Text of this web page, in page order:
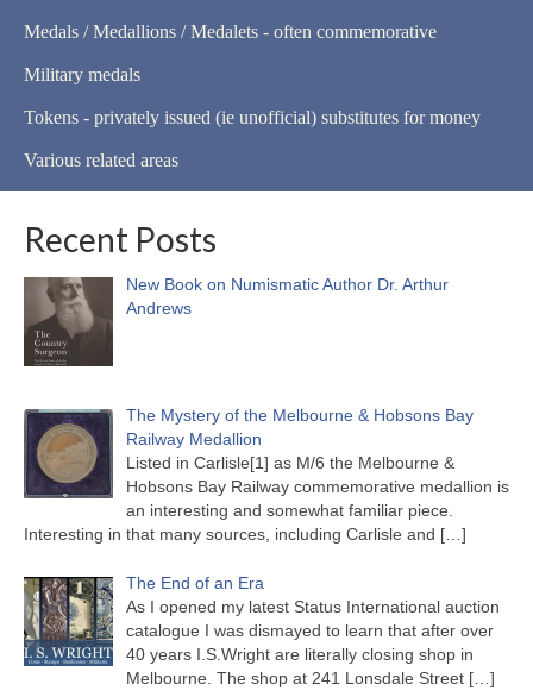
Medals / Medallions / Medalets - often commemorative
Military medals
Tokens - privately issued (ie unofficial) substitutes for money
Various related areas
Recent Posts
New Book on Numismatic Author Dr. Arthur
Andrews
The Mystery of the Melbourne & Hobsons Bay
Railway Medallion
Listed in Carlisle[1] as M/6 the Melbourne &
Hobsons Bay Railway commemorative medallion is
an interesting and somewhat familiar piece.
Interesting in that many sources, including Carlisle and […]
The End of an Era
As I opened my latest Status International auction
catalogue I was dismayed to learn that after over
40 years I.S.Wright are literally closing shop in
Melbourne. The shop at 241 Lonsdale Street […]